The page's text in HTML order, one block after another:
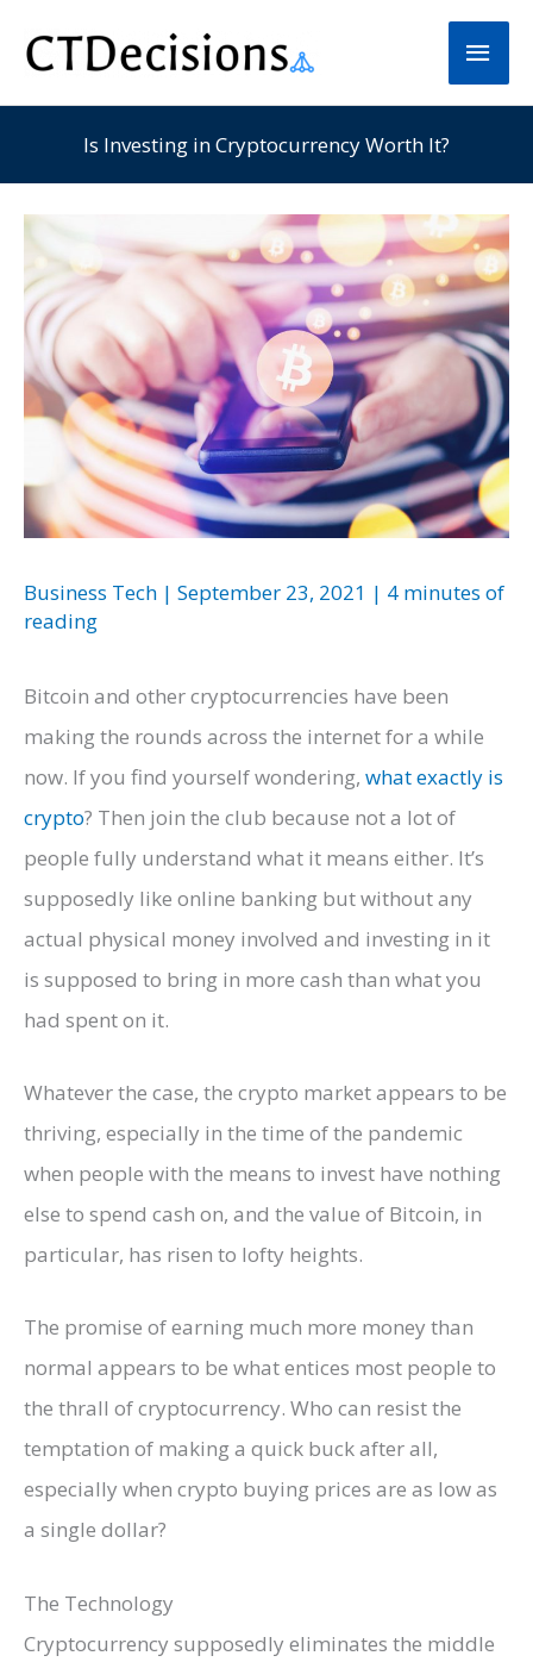
content
Main
Is Investing in Cryptocurrency Worth It?
Business Tech | September 23, 2021 | 4 minutes of
reading
Bitcoin and other cryptocurrencies have been
making the rounds across the internet for a while
now. If you find yourself wondering, whatexactly is
crypto? Then join the club because not a lot of
people fully understand what it means either. It’s
supposedly like online banking but without any
actual physical money involved and investing in it
is supposed to bring in more cash than what you
had spent on it.
Whatever the case, the crypto market appears to be
thriving, especially in the time of the pandemic
when people with the means to invest have nothing
else to spend cash on, and the value of Bitcoin, in
particular, has risen to lofty heights.
The promise of earning much more money than
normal appears to be what entices most people to
the thrall of cryptocurrency. Who can resist the
temptation of making a quick buck after all,
especially when crypto buying prices are as low as
a single dollar?
The Technology
Cryptocurrency supposedly eliminates the middle